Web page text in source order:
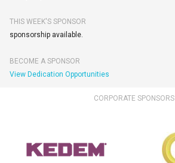
THIS WEEK'S SPONSOR
sponsorship available.
BECOME A SPONSOR
View Dedication Opportunities
CORPORATE SPONSORS